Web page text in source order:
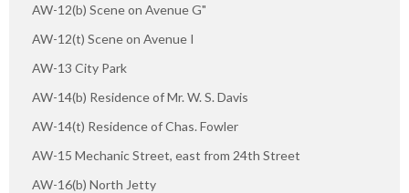
AW-12(b) Scene on Avenue G"
AW-12(t) Scene on Avenue I
AW-13 City Park
AW-14(b) Residence of Mr. W. S. Davis
AW-14(t) Residence of Chas. Fowler
AW-15 Mechanic Street, east from 24th Street
AW-16(b) North Jetty